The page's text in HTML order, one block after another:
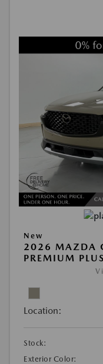
New
2026 MAZDA
PREMIUM
Location:
Stock:
Exterior Color: